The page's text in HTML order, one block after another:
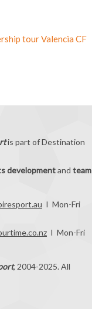
tour Valencia CF
is part of Destination
developmentand team
I Mon-Fri
I Mon-Fri
, 2004-2025. All